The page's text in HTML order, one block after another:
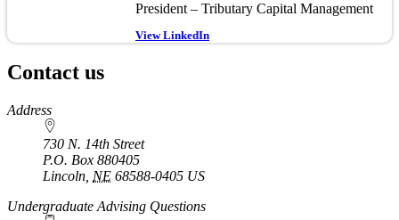
President – Tributary Capital Management
View LinkedIn
Contact us
https://
www.unl.edu
Address
730 N. 14th Street
P.O. Box 880405
Lincoln NE 68588-0405 US
Undergraduate Advising Questions